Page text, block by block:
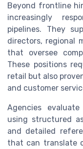
Beyond frontline
increasingly
pipelines. They
directors, regional
that oversee
These positions
retail but also
and customer
Agencies
using structured
and detailed
that can translate